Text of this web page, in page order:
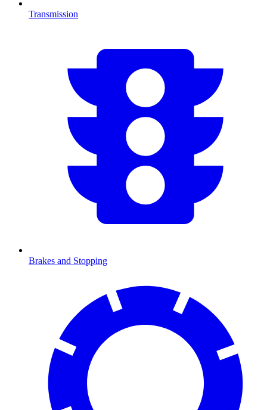
Transmission
Brakes and Stopping